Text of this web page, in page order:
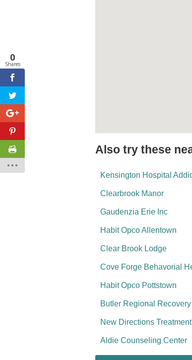
Also try these
Kensington Hospital
Clearbrook Manor
Gaudenzia Erie Inc
Habit Opco Allentown
Clear Brook Lodge
Cove Forge Behavorial
Habit Opco Pottstown
Butler Regional
New Directions
Aldie Counseling Center
0
Shares